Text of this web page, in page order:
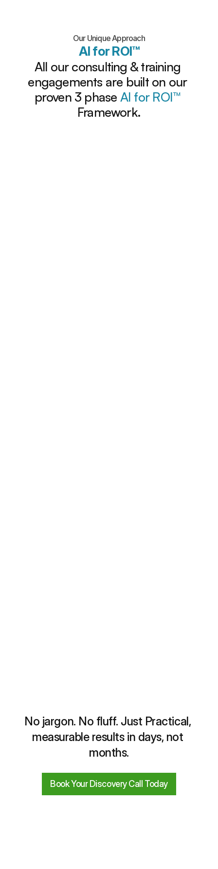
Our Unique Approach
AI for ROI™
All our consulting & training
engagements are built on our
proven 3 phase AI for ROI
Framework.
No jargon. No fluff. Just Practical,
measurable results in days, not
months.
Book Your Discovery Call Today